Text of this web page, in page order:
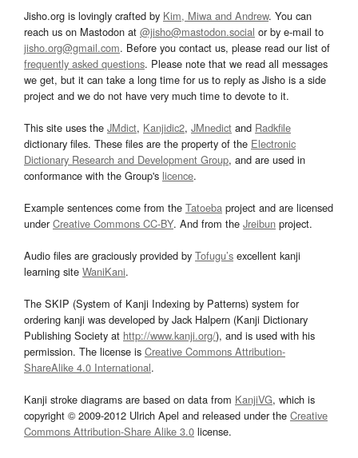
Jisho.org is lovingly crafted by Kim, Miwa and Andrew. You can
reach us on Mastodon at @jisho@mastodon.social or by e-mail to
jisho.org@gmail.com. Before you contact us, please read our list of
frequently asked questions. Please note that we read all messages
we get, but it can take a long time for us to reply as Jisho is a side
project and we do not have very much time to devote to it.
This site uses the JMdict, Kanjidic2, JMnedict and Radkfile
dictionary files. These files are the property of the Electronic
Dictionary Research and Development Group, and are used in
conformance with the Group's licence.
Example sentences come from the Tatoeba project and are licensed
underCreative Commons CC-BY. And from the Jreibun project.
Audio files are graciously provided by Tofugu’s excellent kanji
learning site WaniKani.
The SKIP (System of Kanji Indexing by Patterns) system for
ordering kanji was developed by Jack Halpern (Kanji Dictionary
Publishing Society at http://www.kanji.org/), and is used with his
permission. The license is Creative Commons Attribution-
ShareAlike 4.0 International.
Kanji stroke diagrams are based on data from KanjiVG, which is
copyright © 2009-2012 Ulrich Apel and released under the Creative
Commons Attribution-Share Alike 3.0 license.